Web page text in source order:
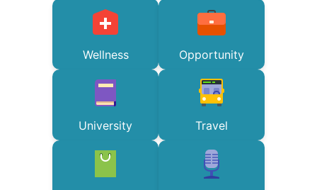
Wellness Opportunity
University Travel